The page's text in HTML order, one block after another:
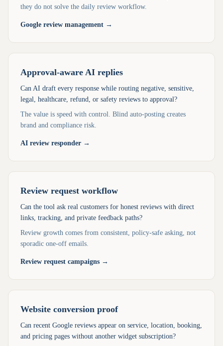
they do not solve the daily review workflow.
Google review management →
Approval-aware AI replies
Can AI draft every response while routing negative, sensitive,
legal, healthcare, refund, or safety reviews to approval?
The value is speed with control. Blind auto-posting creates
brand and compliance risk.
AI review responder →
Review request workflow
Can the tool ask real customers for honest reviews with direct
links, tracking, and private feedback paths?
Review growth comes from consistent, policy-safe asking, not
sporadic one-off emails.
Review request campaigns →
Website conversion proof
Can recent Google reviews appear on service, location, booking,
and pricing pages without another widget subscription?